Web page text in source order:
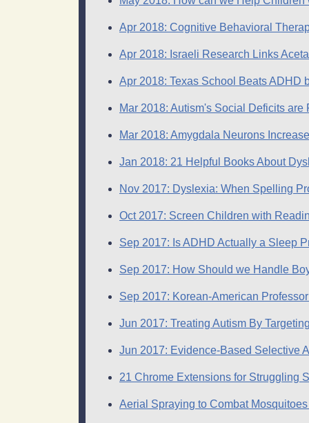
Apr 2018: Cognitive Behavioral
Apr 2018: Israeli Research Links
Apr 2018: Texas School Beats ADHD
Mar 2018: Autism's Social Deficits
Mar 2018: Amygdala Neurons
Jan 2018: 21 Helpful Books About
Nov 2017: Dyslexia: When Spelling
Oct 2017: Screen Children with
Sep 2017: Is ADHD Actually a Sleep
Sep 2017: How Should we Handle
Sep 2017: Korean-American
Jun 2017: Treating Autism By
Jun 2017: Evidence-Based Selective
21 Chrome Extensions for Struggling
Aerial Spraying to Combat